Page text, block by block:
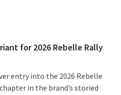
for 2026 Rebelle Rally
entry into the 2026 Rebelle
in the brand’s storied